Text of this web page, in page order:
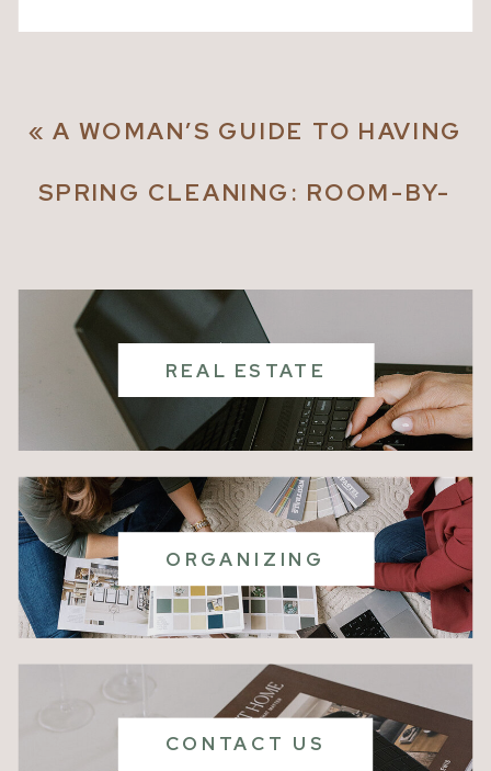
« A WOMAN’S GUIDE TO HAVING
SPRING CLEANING: ROOM-BY-
REAL ESTATE
ORGANIZING
CONTACT US